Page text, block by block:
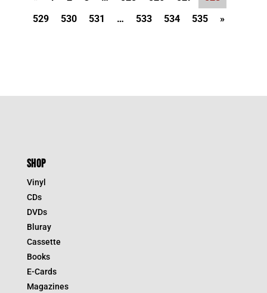
529
530 531 … 533 534 535 »
SHOP
Vinyl
CDs
DVDs
Bluray
Cassette
Books
E-Cards
Magazines